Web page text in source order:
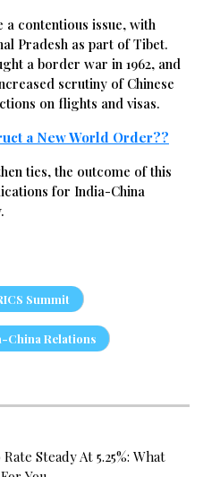
contentious issue, with
Pradesh as part of Tibet.
a border war in 1962, and
scrutiny of Chinese
on flights and visas.
a New World Order??
ties, the outcome of this
for India-China
Summit
China Relations
Steady At 5.25%: What